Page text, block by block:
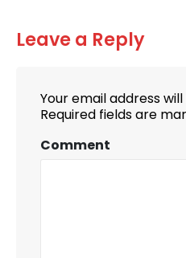
Leave a Reply
Your email address
Required fields are
Comment